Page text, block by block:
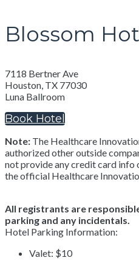
Blossom
7118 Bertner Ave
Houston, TX 77030
Luna Ballroom
Book Hotel
Note: The Healthcare
authorized other outside
not provide any credit card info
the official Healthcare
All registrants are
parking and any incidentals.
Hotel Parking Information:
Valet: $10